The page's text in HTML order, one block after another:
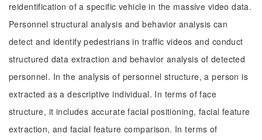
reidentification of a specific vehicle in the massive video data.
Personnel structural analysis and behavior analysis can
detect and identify pedestrians in traffic videos and conduct
structured data extraction and behavior analysis of detected
personnel. In the analysis of personnel structure, a person is
extracted as a descriptive individual. In terms of face
structure, it includes accurate facial positioning, facial feature
extraction, and facial feature comparison. In terms of